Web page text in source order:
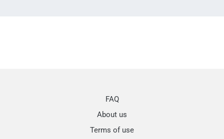
FAQ
About us
Terms of use